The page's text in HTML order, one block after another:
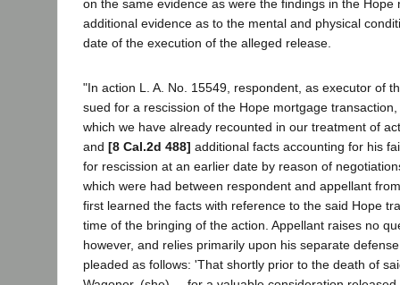
on the same evidence as were the findings in the Hope
additional evidence as to the mental and physical
date of the execution of the alleged release.
"In action L. A. No. 15549, respondent, as executor of
sued for a rescission of the Hope mortgage
which we have already recounted in our treatment of
and [8 Cal.2d 488] additional facts accounting for his
for rescission at an earlier date by reason of
which were had between respondent and appellant
first learned the facts with reference to the said Hope
time of the bringing of the action. Appellant raises no
however, and relies primarily upon his separate
pleaded as follows: 'That shortly prior to the death of